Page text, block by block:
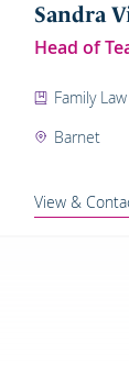
Sandra
Head of
Family Law
Barnet
View &